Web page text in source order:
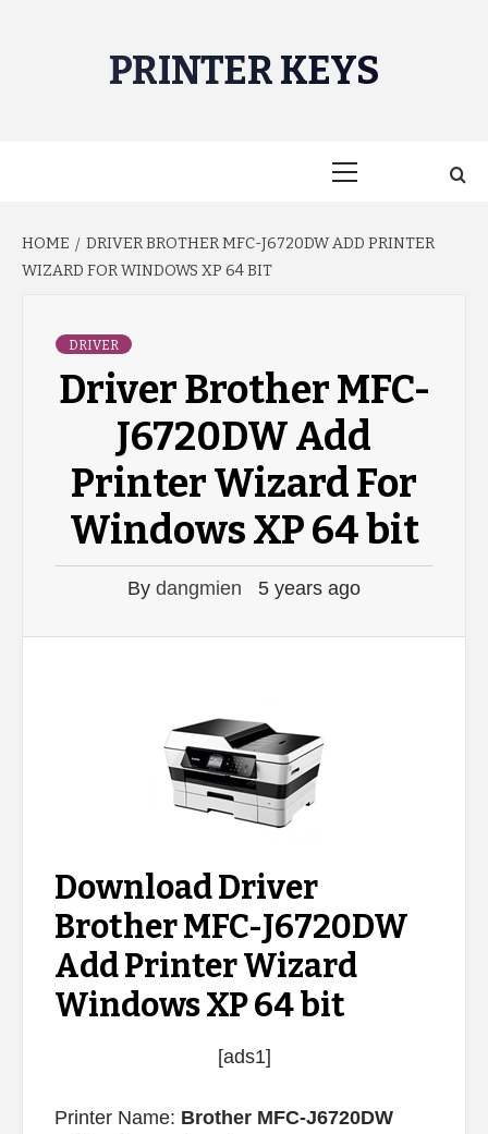
PRINTER KEYS
HOME
DRIVER BROTHER MFC-J6720DW ADD PRINTER
WIZARD FOR WINDOWS XP 64 BIT
DRIVER
Driver Brother MFC-
J6720DW Add
Printer Wizard For
Windows XP 64 bit
By dangmien 5 years ago
Download Driver
Brother MFC-J6720DW
Add Printer Wizard
Windows XP 64 bit
[ads1]
Printer Name: Brother MFC-J6720DW